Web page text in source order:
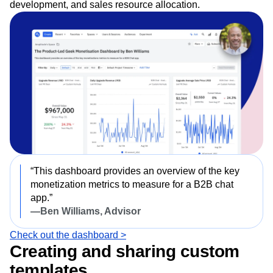
development, and sales resource allocation.
“This dashboard provides an overview of the key
monetization metrics to measure for a B2B chat
app.”
—Ben Williams, Advisor
Check out the dashboard >
Creating and sharing custom